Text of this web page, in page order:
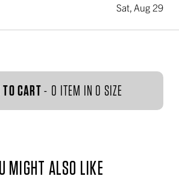
Sat, Aug 29
CART- 0 ITEM IN 0 SIZE
MIGHT ALSO LIKE